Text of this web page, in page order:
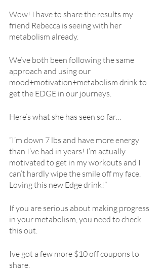
Wow! I have to share the results my
friend Rebecca is seeing with her
metabolism already.
We’ve both been following the same
approach and using our
mood+motivation+metabolism drink to
get the EDGE in our journeys.
Here’s what she has seen so far…
“I’m down 7 lbs and have more energy
than I’ve had in years! I’m actually
motivated to get in my workouts and I
can’t hardly wipe the smile off my face.
Loving this new Edge drink!”
If you are serious about making progress
in your metabolism, you need to check
this out.
Ive got a few more $10 off coupons to
share.